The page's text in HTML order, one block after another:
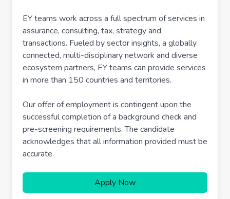
EY teams work across a full spectrum of services in
assurance, consulting, tax, strategy and
transactions. Fueled by sector insights, a globally
connected, multi-disciplinary network and diverse
ecosystem partners, EY teams can provide services
in more than 150 countries and territories.
Our offer of employment is contingent upon the
successful completion of a background check and
pre-screening requirements. The candidate
acknowledges that all information provided must be
accurate.
Apply Now